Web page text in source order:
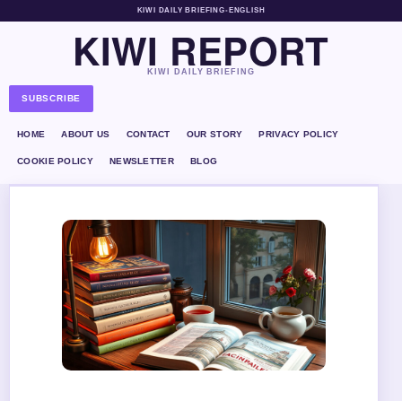
KIWI DAILY BRIEFING• ENGLISH
KIWI REPORT
KIWI DAILY BRIEFING
SUBSCRIBE
HOME ABOUT US CONTACT OUR STORY PRIVACY POLICY
COOKIE POLICY NEWSLETTER BLOG